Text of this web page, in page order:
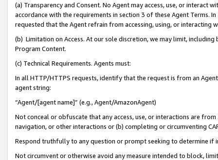
(a) Transparency and Consent. No Agent may access, use, or
accordance with the requirements in section 3 of these Agent Terms.
requested that the Agent refrain from accessing, using, or interacting
(b) Limitation on Access. At our sole discretion, we may limit,
Program Content.
(c) Technical Requirements. Agents must:
In all HTTP/HTTPS requests, identify that the request is from an
agent string:
“Agent/[agent name]” (e.g., Agent/AmazonAgent)
Not conceal or obfuscate that any access, use, or interactions are
navigation, or other interactions or (b) completing or circumventing
Respond truthfully to any question or prompt seeking to determine if
Not circumvent or otherwise avoid any measure intended to block,